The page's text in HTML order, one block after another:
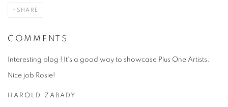
SHARE
COMMENTS
Interesting blog ! It's a good way to showcase Plus One Artists.
Nice job Rosie!
HAROLD ZABADY